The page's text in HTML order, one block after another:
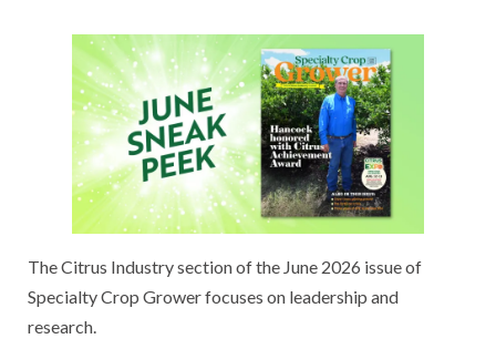
The Citrus Industry section of the June 2026 issue of
Specialty Crop Grower focuses on leadership and
research.